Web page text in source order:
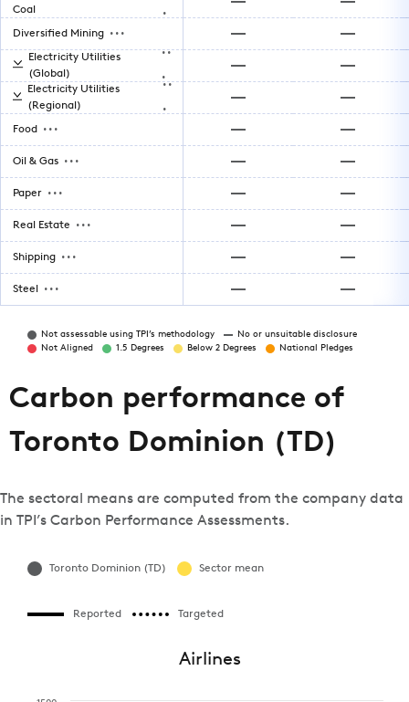
Coal
.
Diversified Mining ...
Electricity Utilities
(Global)
..
.
Electricity Utilities
(Regional)
..
.
Food ...
Oil & Gas ...
Paper ...
Real Estate ...
Shipping ...
Steel ...
Not assessable using TPI’s methodology
No or unsuitable disclosure
Not Aligned
1.5 Degrees Below 2 Degrees National Pledges
Carbon performance of
Toronto Dominion (TD)
The sectoral means are computed from the company data
in TPI’s Carbon Performance Assessments.
Toronto Dominion (TD) Sector mean
Reported Targeted
Airlines